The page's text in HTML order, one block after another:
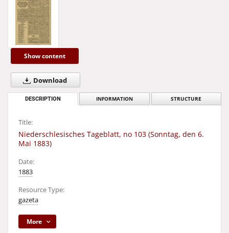
Show content
Download
DESCRIPTION INFORMATION STRUCTURE
Title:
Niederschlesisches Tageblatt, no 103 (Sonntag, den 6.
Mai 1883)
Date:
1883
Resource Type:
gazeta
More